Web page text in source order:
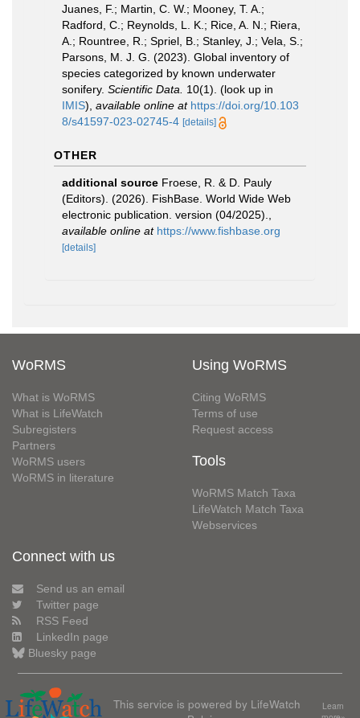
Juanes, F.; Martin, C. W.; Mooney, T. A.;
Radford, C.; Reynolds, L. K.; Rice, A. N.; Riera,
A.; Rountree, R.; Spriel, B.; Stanley, J.; Vela, S.;
Parsons, M. J. G. (2023). Global inventory of
species categorized by known underwater
sonifery. Scientific Data. 10(1). (look up in
IMIS), available online at https://doi.org/10.103
8/s41597-023-02745-4 [details]
OTHER
additional source Froese, R. & D. Pauly
(Editors). (2026). FishBase. World Wide Web
electronic publication. version (04/2025).
available online at https://www.fishbase.org
[details]
WoRMS
What is WoRMS
What is LifeWatch
Subregisters
Partners
WoRMS users
WoRMS in literature
Using WoRMS
Citing WoRMS
Terms of use
Request access
Tools
WoRMS Match Taxa
LifeWatch Match Taxa
Webservices
Connect with us
Send us an email
Twitter page
RSS Feed
LinkedIn page
Bluesky page
This service is powered by LifeWatch
Learn